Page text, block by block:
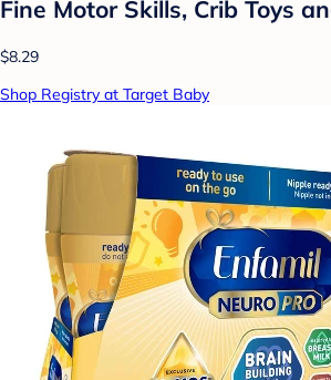
Fine Motor Skills, Crib Toys
$8.29
Shop Registry at Target Baby